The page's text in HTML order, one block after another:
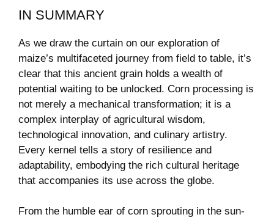
IN SUMMARY
As we draw the curtain on⁣ our exploration of
maize’s multifaceted journey from field to ⁤table, it’s
clear that ​this ancient grain holds a wealth of
potential waiting to be unlocked. Corn processing is
not merely a mechanical transformation; it is a
complex interplay of ⁣agricultural wisdom,
technological innovation, and culinary artistry.
Every kernel tells ‍a story ⁢of resilience and
adaptability, embodying the rich cultural heritage ​
that accompanies its use across the globe.
From‌ the humble ear of corn sprouting in‍ the sun-